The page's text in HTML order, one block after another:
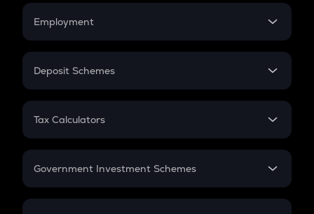
Credit Card EMI
Employment
In-Hand Salary
PPF
Gratuity
Retirement
Deposit Schemes
FD
Tax Calculators
GST
Government Investment Schemes
Sukanya Samriddhu Yojana